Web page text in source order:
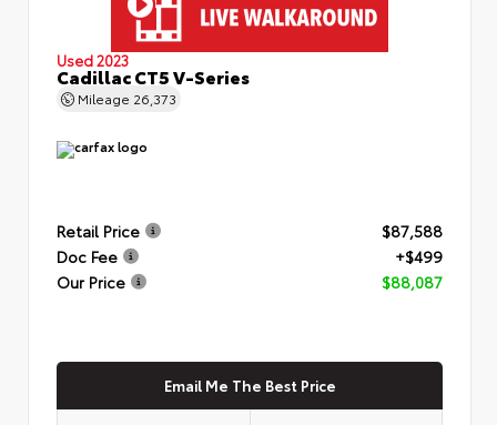
Used 2023
Cadillac CT5 V-Series
Mileage 26,373
Retail Price
$87,588
Doc Fee
+$499
Our Price
$88,087
Email Me The Best Price